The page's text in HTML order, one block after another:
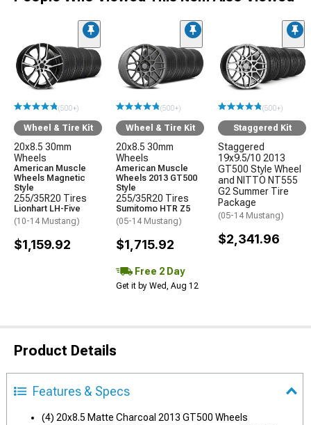
(500+)
Wheel & Tire Kit
20x8.5 30mm
Wheels
American Muscle
Wheels Magnetic
Style
255/35R20 Tires
Lionhart LH-Five
(10-14 Mustang)
$1,159.92
(500+)
Wheel & Tire Kit
20x8.5 30mm
Wheels
American Muscle
Wheels 2013 GT500
Style
255/35R20 Tires
Sumitomo HTR Z5
(05-14 Mustang)
$1,715.92
Free 2 Day
Get it by Wed, Aug 12
(500+)
Staggered Kit
Staggered
19x9.5/10 2013
GT500 Style Wheel
and NITTO NT555
G2 Summer Tire
Package
(05-14 Mustang)
$2,341.96
Product Details
Features & Specs
(4) 20x8.5 Matte Charcoal 2013 GT500 Wheels